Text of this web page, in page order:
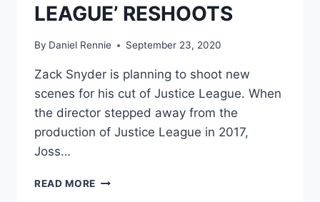
LEAGUE’ RESHOOTS
By Daniel Rennie September 23, 2020
Zack Snyder is planning to shoot new
scenes for his cut of Justice League. When
the director stepped away from the
production of Justice League in 2017,
Joss…
READ MORE ZACK